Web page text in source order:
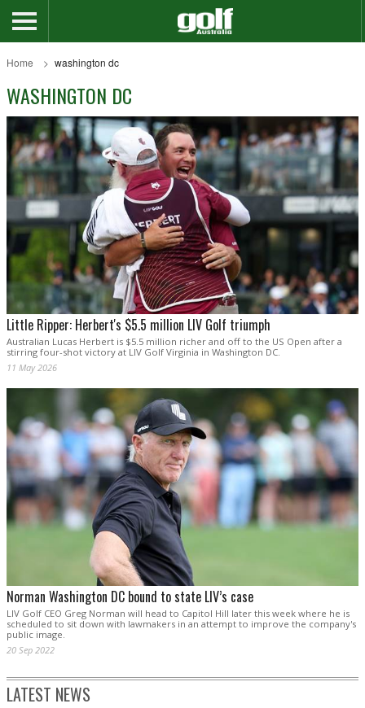
Home washington dc
WASHINGTON DC
Little Ripper: Herbert's $5.5 million LIV Golf triumph
Australian Lucas Herbert is $5.5 million richer and off to the US Open after a
stirring four-shot victory at LIV Golf Virginia in Washington DC.
11 May 2026
Norman Washington DC bound to state LIV’s case
LIV Golf CEO Greg Norman will head to Capitol Hill later this week where he is
scheduled to sit down with lawmakers in an attempt to improve the company's
public image.
20 Sep 2022
LATEST NEWS